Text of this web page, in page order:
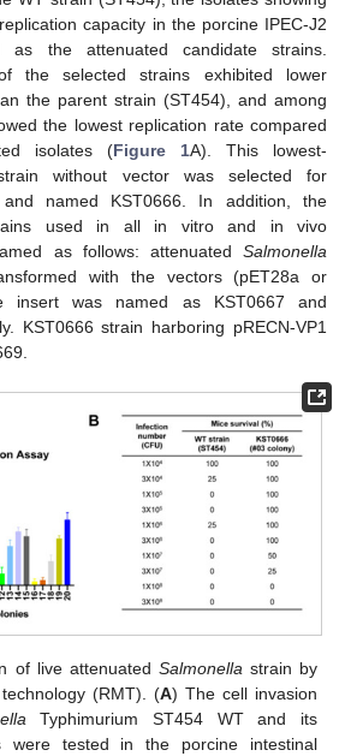
capacity in the porcine IPEC-J2
as the attenuated candidate strains.
the selected strains exhibited lower
the parent strain (ST454), and among
the lowest replication rate compared
isolates (Figure 1A). This lowest-
without vector was selected for
and named KST0666. In addition, the
used in all in vitro and in vivo
as follows: attenuated Salmonella
with the vectors (pET28a or
insert was named as KST0667 and
KST0666 strain harboring pRECN-VP1
of live attenuated Salmonella strain by
(RMT). (A) The cell invasion
Typhimurium ST454 WT and its
were tested in the porcine intestinal